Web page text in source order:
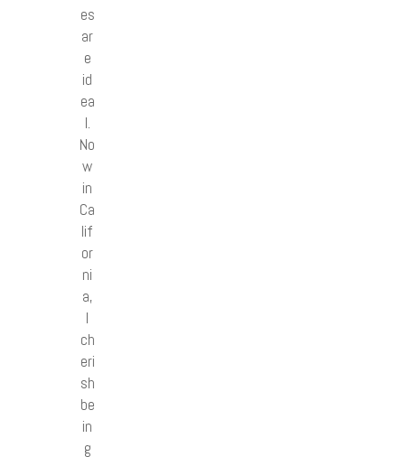
es
ar
e
id
ea
l.
No
w
in
Ca
lif
or
ni
a,
I
ch
eri
sh
be
in
g